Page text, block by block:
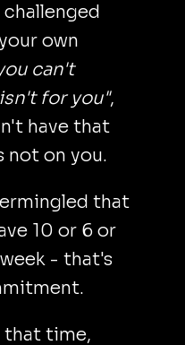
own
can't
for you",
have that
not on you.
that
10 or 6 or
- that's
that time,